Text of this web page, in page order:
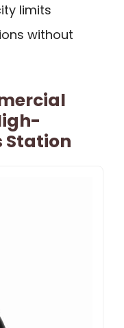
limits
without
Station